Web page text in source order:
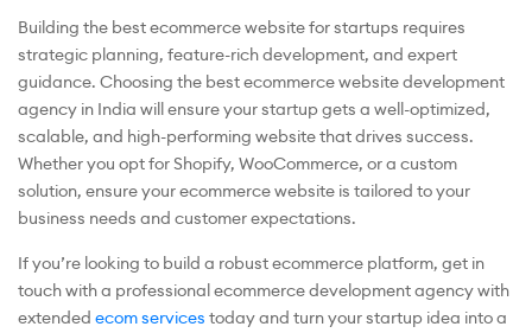
Building the best ecommerce website for startups requires
strategic planning, feature-rich development, and expert
guidance. Choosing the best ecommerce website development
agency in India will ensure your startup gets a well-optimized,
scalable, and high-performing website that drives success.
Whether you opt for Shopify, WooCommerce, or a custom
solution, ensure your ecommerce website is tailored to your
business needs and customer expectations.
If you’re looking to build a robust ecommerce platform, get in
touch with a professional ecommerce development agency with
extended ecom services today and turn your startup idea into a